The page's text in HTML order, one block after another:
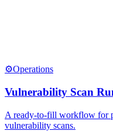
⚙️Operations
Vulnerability Scan
A ready-to-fill workflow for
vulnerability scans.